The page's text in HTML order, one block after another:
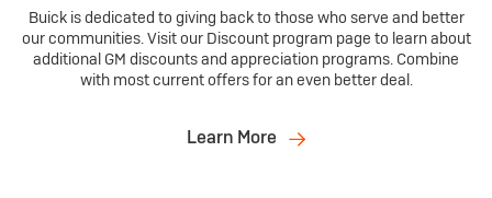
Buick is dedicated to giving back to those who serve and better
our communities. Visit our Discount program page to learn about
additional GM discounts and appreciation programs. Combine
with most current offers for an even better deal.
Learn More